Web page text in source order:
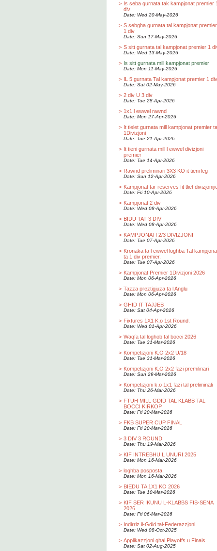
> Is seba gurnata tak kampjonat premier
div
Date: Wed 20-May-2026
> S sebgha gurnata tal kampjonat premier
1 div
Date: Sun 17-May-2026
> S sitt gurnata tal kampjonat premier 1
Date: Wed 13-May-2026
> Is sitt gurnata mill kampjonat premier
Date: Mon 11-May-2026
> IL 5 gurnata Tal kampjonat premier 1
Date: Sat 02-May-2026
> 2 div U 3 div
Date: Tue 28-Apr-2026
> 1x1 l ewwel rawnd
Date: Mon 27-Apr-2026
> It tielet gurnata mill kampjonat premier ta
1Divizjoni
Date: Tue 21-Apr-2026
> It tieni gurnata mill l ewwel divizjoni
premier
Date: Tue 14-Apr-2026
> Rawnd preliminari 3X3 KO it tieni leg
Date: Sun 12-Apr-2026
> Kampjonat tar reserves fit tliet
Date: Fri 10-Apr-2026
> Kampjonat 2 div
Date: Wed 08-Apr-2026
> BIDU TAT 3 DIV
Date: Wed 08-Apr-2026
> KAMPJONATI 2/3 DIVIZJONI
Date: Tue 07-Apr-2026
> Kronaka ta l ewwel loghba Tal
ta 1 div premier.
Date: Tue 07-Apr-2026
> Kampjonat Premier 1Divizjoni 2026
Date: Mon 06-Apr-2026
> Tazza preztigjuza ta l Anglu
Date: Mon 06-Apr-2026
> GHID IT TAJJEB
Date: Sat 04-Apr-2026
> Fixtures 1X1 K.o 1st Round.
Date: Wed 01-Apr-2026
> Waqfa tal loghob tal bocci 2026
Date: Tue 31-Mar-2026
> Kompetizjoni K.O 2x2 U/18
Date: Tue 31-Mar-2026
> Kompetizjoni K.O 2x2 fazi premilinari
Date: Sun 29-Mar-2026
> Kompetizjoni k.o 1x1 fazi tal preliminali
Date: Thu 26-Mar-2026
> FTUH MILL GDID TAL KLABB TAL
BOCCI KIRKOP
Date: Fri 20-Mar-2026
> FKB SUPER CUP FINAL
Date: Fri 20-Mar-2026
> 3 DIV 3 ROUND
Date: Thu 19-Mar-2026
> KIF INTREBHU L UNURI 2025
Date: Mon 16-Mar-2026
> loghba posposta
Date: Mon 16-Mar-2026
> BIEDU TA 1X1 KO 2026
Date: Tue 10-Mar-2026
> KIF SER IKUNU L-KLABBS FIS-SENA
2026
Date: Fri 06-Mar-2026
> Indirriz il-Gdid tal-Federazzjoni
Date: Wed 08-Oct-2025
> Applikazzjoni ghal Playoffs u Finals
Date: Sat 02-Aug-2025